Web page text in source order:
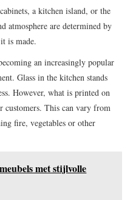
a kitchen island, or the
atmosphere are determined by
is made.
an increasingly popular
Glass in the kitchen stands
However, what is printed on
customers. This can vary from
fire, vegetables or other
met stijlvolle